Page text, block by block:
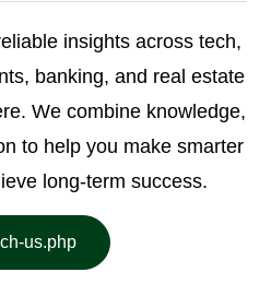
insights across tech,
banking, and real estate
We combine knowledge,
to help you make smarter
long-term success.
us.php